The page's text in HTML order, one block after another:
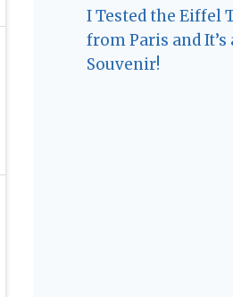
I Tested the Eiffel
from Paris and
Souvenir!